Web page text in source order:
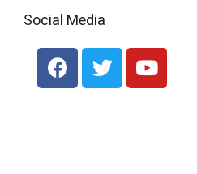
Social Media